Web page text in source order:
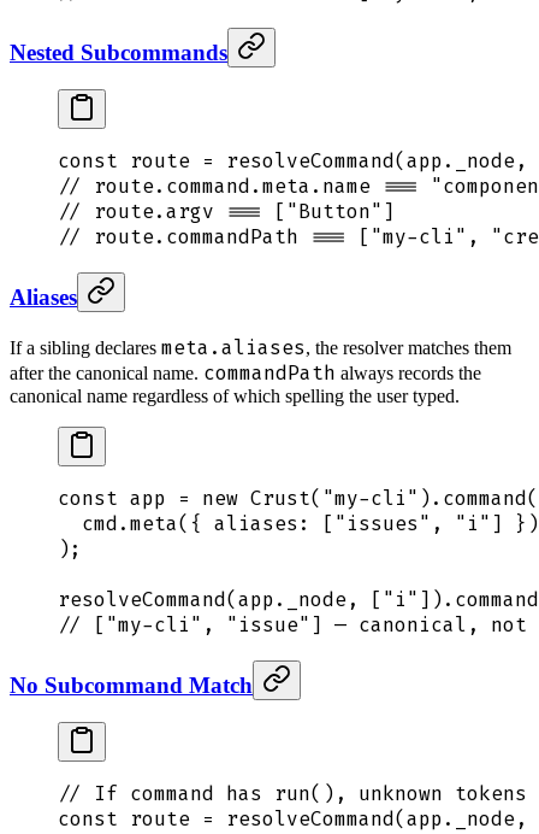
Nested Subcommands
const route = resolveCommand(app. _node,
// route.command.meta.name ===
// route.argv === ["Button"]
// route.commandPath === ["my-cli",
Aliases
If a sibling declares meta.aliases, the resolver matches them
after the canonical name. commandPath always records the
canonical name regardless of which spelling the user typed.
const app = new Crust( "my-cli" ). command(
  cmd
.meta( { aliases : [ "issues" , "i" ] } )
);
resolveCommand(app. _node, [ "i" ]).
// ["my-cli", "issue"] — canonical, not
No Subcommand Match
// If command has run(), unknown
const route = resolveCommand(app. _node,